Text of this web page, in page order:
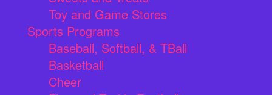
Toy and Game Stores
Sports Programs
Baseball, Softball, & TBall
Basketball
Cheer